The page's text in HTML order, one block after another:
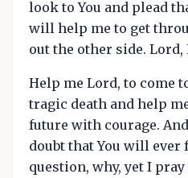
look to You and plead
will help me to get
out the other side. Lord,
Help me Lord, to come
tragic death and help
future with courage.
doubt that You will ever
question, why, yet I